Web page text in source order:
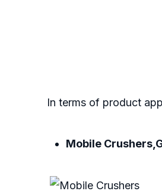
In terms of product
Mobile